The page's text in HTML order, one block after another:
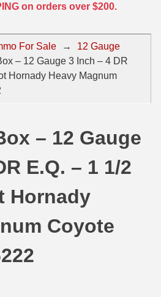
on orders over $200.
For Sale →
12 Gauge
– 12 Gauge 3 Inch – 4 DR
Hornady Heavy Magnum
– 12 Gauge
E.Q. – 1 1/2
Hornady
Coyote